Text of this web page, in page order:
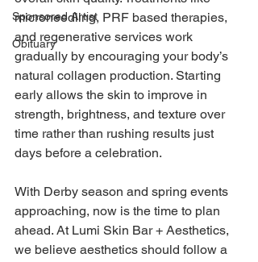
Sponsored Artist
Obituary
microneedling, PRF based therapies,
and regenerative services work
gradually by encouraging your body’s
natural collagen production. Starting
early allows the skin to improve in
strength, brightness, and texture over
time rather than rushing results just
days before a celebration.
With Derby season and spring events
approaching, now is the time to plan
ahead. At Lumi Skin Bar + Aesthetics,
we believe aesthetics should follow a